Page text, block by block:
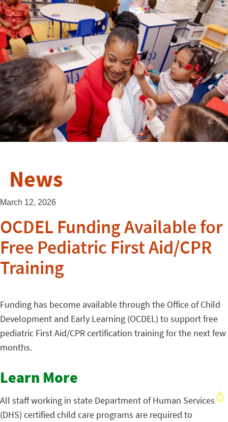
News
March 12, 2026
OCDEL Funding Available for
Free Pediatric First Aid/CPR
Training
Funding has become available through the Office of Child
Development and Early Learning (OCDEL) to support free
pediatric First Aid/CPR certification training for the next few
months.
Learn More
All staff working in state Department of Human Services
(DHS) certified child care programs are required to